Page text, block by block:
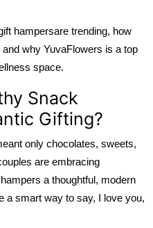
hampersare trending, how
why YuvaFlowers is a top
space.
Snack
Gifting?
only chocolates, sweets,
are embracing
a thoughtful, modern
a smart way to say, I love you,